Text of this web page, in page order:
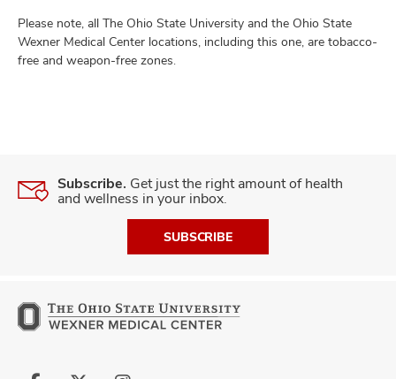
Please note, all The Ohio State University and the Ohio State
Wexner Medical Center locations, including this one, are tobacco-
free and weapon-free zones.
Subscribe. Get just the right amount of health
and wellness in your inbox.
SUBSCRIBE